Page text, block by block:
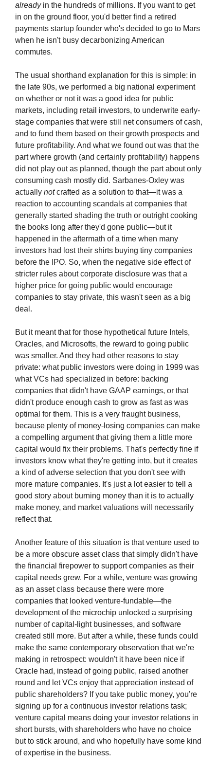
alreadyin the hundreds of millions. If you want to get
in on the ground floor, you'd better find a retired
payments startup founder who's decided to go to Mars
when he isn't busy decarbonizing American
commutes.
The usual shorthand explanation for this is simple: in
the late 90s, we performed a big national experiment
on whether or not it was a good idea for public
markets, including retail investors, to underwrite early-
stage companies that were still net consumers of cash,
and to fund them based on their growth prospects and
future profitability. And what we found out was that the
part where growth (and certainly profitability) happens
did not play out as planned, though the part about only
consuming cash mostly did. Sarbanes-Oxley was
actually notcrafted as a solution to that—it was a
reaction to accounting scandals at companies that
generally started shading the truth or outright cooking
the books long after they'd gone public—but it
happened in the aftermath of a time when many
investors had lost their shirts buying tiny companies
before the IPO. So, when the negative side effect of
stricter rules about corporate disclosure was that a
higher price for going public would encourage
companies to stay private, this wasn't seen as a big
deal.
But it meant that for those hypothetical future Intels,
Oracles, and Microsofts, the reward to going public
was smaller. And they had other reasons to stay
private: what public investors were doing in 1999 was
what VCs had specialized in before: backing
companies that didn't have GAAP earnings, or that
didn't produce enough cash to grow as fast as was
optimal for them. This is a very fraught business,
because plenty of money-losing companies can make
a compelling argument that giving them a little more
capital would fix their problems. That's perfectly fine if
investors know what they're getting into, but it creates
a kind of adverse selection that you don't see with
more mature companies. It's just a lot easier to tell a
good story about burning money than it is to actually
make money, and market valuations will necessarily
reflect that.
Another feature of this situation is that venture used to
be a more obscure asset class that simply didn't have
the financial firepower to support companies as their
capital needs grew. For a while, venture was growing
as an asset class because there were more
companies that looked venture-fundable—the
development of the microchip unlocked a surprising
number of capital-light businesses, and software
created still more. But after a while, these funds could
make the same contemporary observation that we're
making in retrospect: wouldn't it have been nice if
Oracle had, instead of going public, raised another
round and let VCs enjoy that appreciation instead of
public shareholders? If you take public money, you're
signing up for a continuous investor relations task;
venture capital means doing your investor relations in
short bursts, with shareholders who have no choice
but to stick around, and who hopefully have some kind
of expertise in the business.